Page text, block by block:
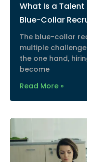
What Is a Talent
Blue-Collar
The blue-collar
multiple
the one hand,
become
Read More »